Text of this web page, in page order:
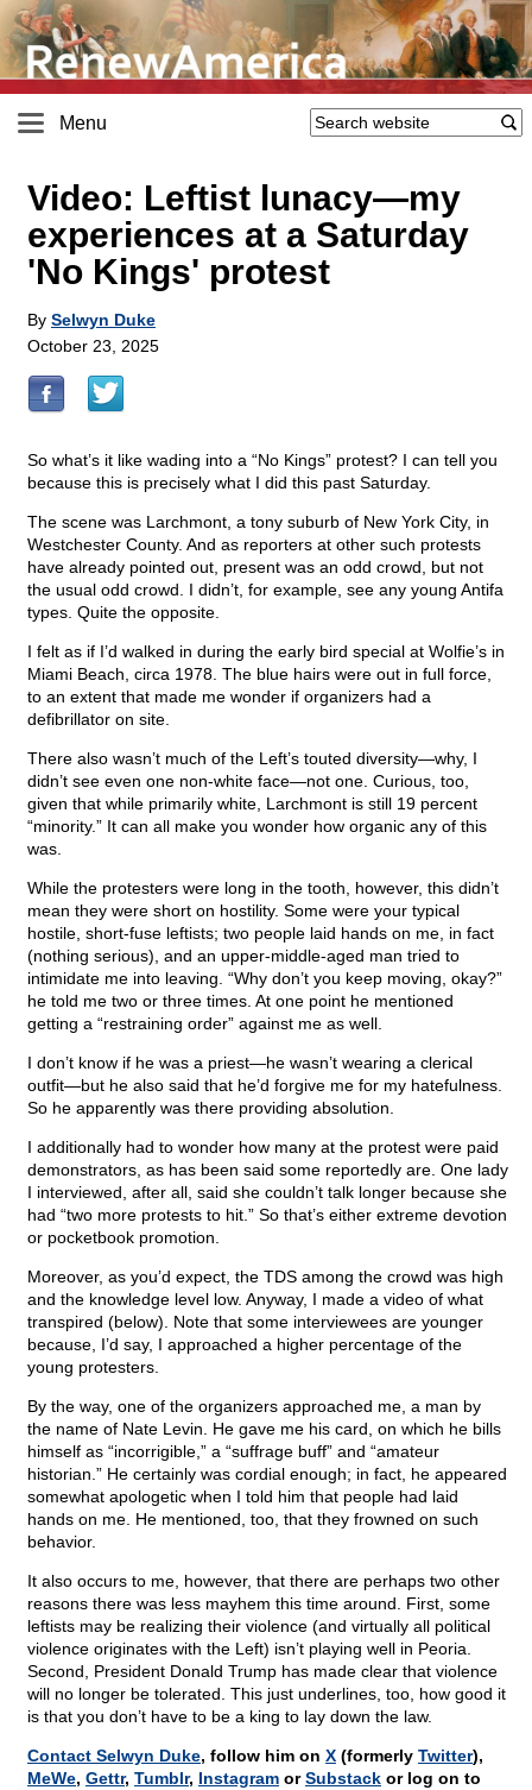
Menu
Video: Leftist lunacy—my
experiences at a Saturday
'No Kings' protest
By Selwyn Duke
October 23, 2025
So what’s it like wading into a “No Kings” protest? I can tell you
because this is precisely what I did this past Saturday.
The scene was Larchmont, a tony suburb of New York City, in
Westchester County. And as reporters at other such protests
have already pointed out, present was an odd crowd, but not
the usual odd crowd. I didn’t, for example, see any young Antifa
types. Quite the opposite.
I felt as if I’d walked in during the early bird special at Wolfie’s in
Miami Beach, circa 1978. The blue hairs were out in full force,
to an extent that made me wonder if organizers had a
defibrillator on site.
There also wasn’t much of the Left’s touted diversity—why, I
didn’t see even one non-white face—not one. Curious, too,
given that while primarily white, Larchmont is still 19 percent
“minority.” It can all make you wonder how organic any of this
was.
While the protesters were long in the tooth, however, this didn’t
mean they were short on hostility. Some were your typical
hostile, short-fuse leftists; two people laid hands on me, in fact
(nothing serious), and an upper-middle-aged man tried to
intimidate me into leaving. “Why don’t you keep moving, okay?”
he told me two or three times. At one point he mentioned
getting a “restraining order” against me as well.
I don’t know if he was a priest—he wasn’t wearing a clerical
outfit—but he also said that he’d forgive me for my hatefulness.
So he apparently was there providing absolution.
I additionally had to wonder how many at the protest were paid
demonstrators, as has been said some reportedly are. One lady
I interviewed, after all, said she couldn’t talk longer because she
had “two more protests to hit.” So that’s either extreme devotion
or pocketbook promotion.
Moreover, as you’d expect, the TDS among the crowd was high
and the knowledge level low. Anyway, I made a video of what
transpired (below). Note that some interviewees are younger
because, I’d say, I approached a higher percentage of the
young protesters.
By the way, one of the organizers approached me, a man by
the name of Nate Levin. He gave me his card, on which he bills
himself as “incorrigible,” a “suffrage buff” and “amateur
historian.” He certainly was cordial enough; in fact, he appeared
somewhat apologetic when I told him that people had laid
hands on me. He mentioned, too, that they frowned on such
behavior.
It also occurs to me, however, that there are perhaps two other
reasons there was less mayhem this time around. First, some
leftists may be realizing their violence (and virtually all political
violence originates with the Left) isn’t playing well in Peoria.
Second, President Donald Trump has made clear that violence
will no longer be tolerated. This just underlines, too, how good it
is that you don’t have to be a king to lay down the law.
Contact Selwyn Duke, follow him on X (formerly Twitter),
MeWe, Gettr, Tumblr, Instagram orSubstack or log on to